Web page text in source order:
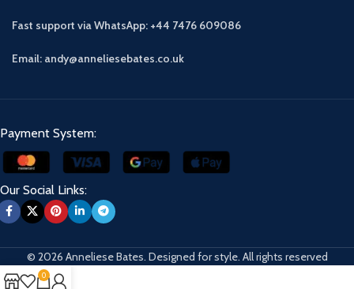
Fast support via WhatsApp: +44 7476 609086
Email: andy@anneliesebates.co.uk
Payment System:
Our Social Links:
© 2026 Anneliese Bates. Designed for style. All rights reserved
0